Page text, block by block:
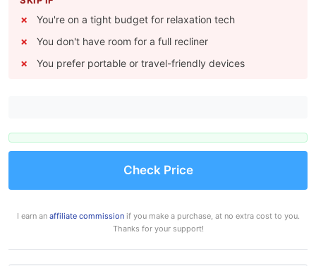
You're on a tight budget for relaxation tech
You don't have room for a full recliner
You prefer portable or travel-friendly devices
Check Price
I earn an affiliate commissionif you make a purchase, at no extra cost to you.
Thanks for your support!